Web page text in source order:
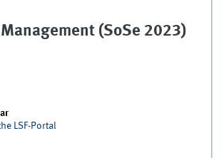
(SoSe 2023)
LSF-Portal